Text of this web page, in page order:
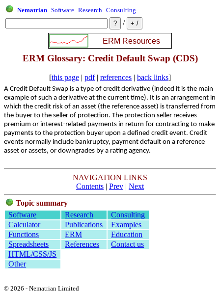
Nematrian Software Research Consulting
/
ERM Glossary: Credit Default Swap (CDS)
[this page | pdf| references | back links]
A Credit Default Swap is a type of credit derivative (indeed it is the main
example of such a derivative at the current time). It is an arrangement in
which the credit risk of an asset (the reference asset) is transferred from
the buyer to the seller of protection. The protection seller receives
premium or interest-related payments in return for contracting to make
payments to the protection buyer upon a defined credit event. Credit
events normally include bankruptcy, payment default on a reference
asset or assets, or downgrades by a rating agency.
NAVIGATION LINKS
Contents | Prev | Next
Topic summary
Software
Research
Consulting
Calculator
Publications
Examples
Functions
ERM
Education
Spreadsheets
References
Contact us
HTML/CSS/JS
Other
© 2026 - Nematrian Limited